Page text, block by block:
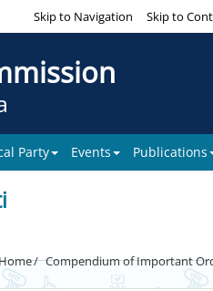
Skip to Navigation Skip to
Party Events Publications
Compendium of Important